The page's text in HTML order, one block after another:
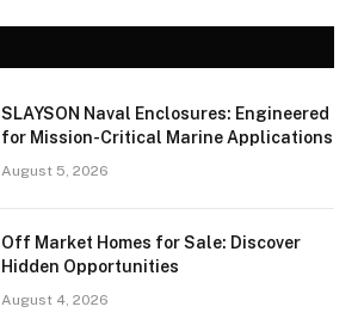
SLAYSON Naval Enclosures: Engineered
for Mission-Critical Marine Applications
August 5, 2026
Off Market Homes for Sale: Discover
Hidden Opportunities
August 4, 2026